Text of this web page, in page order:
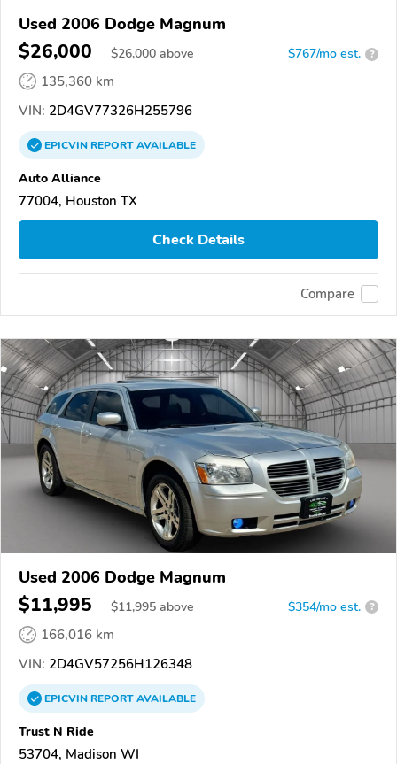
Used 2006 Dodge Magnum
$26,000 $26,000 above $767/mo est. ?
135,360 km
VIN: 2D4GV77326H255796
EPICVINREPORTAVAILABLE
Auto Alliance
77004, Houston TX
Check Details
Compare
Used 2006 Dodge Magnum
$11,995 $11,995 above $354/mo est. ?
166,016 km
VIN: 2D4GV57256H126348
EPICVINREPORTAVAILABLE
Trust N Ride
53704, Madison WI